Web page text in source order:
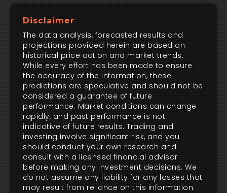
Disclaimer
The data analysis, forecasted results and
projections provided herein are based on
historical price action and market trends.
While every effort has been made to ensure
the accuracy of the information, these
predictions are speculative and should not be
considered a guarantee of future
performance. Market conditions can change
rapidly, and past performance is not
indicative of future results. Trading and
investing involve significant risk, and you
should conduct your own research and
consult with a licensed financial advisor
before making any investment decisions. We
do not assume any liability for any losses that
may result from reliance on this information.